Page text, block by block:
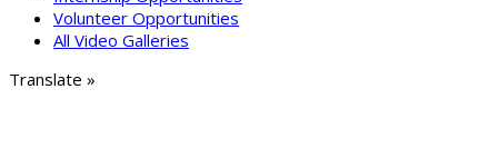
Volunteer Opportunities
All Video Galleries
Translate »